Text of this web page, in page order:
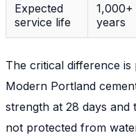
Expected
service life
1,000+
years
The critical difference is
Modern Portland
strength at 28 days and
not protected from